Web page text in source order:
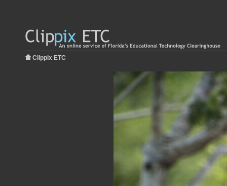
Clippix ETC